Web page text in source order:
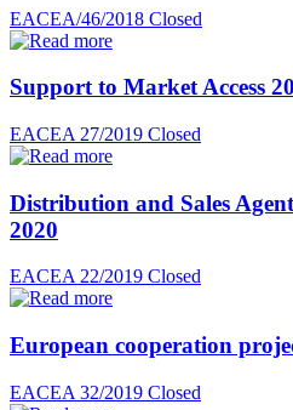
EACEA/46/2018 Closed
Support to Market Access
EACEA 27/2019 Closed
Distribution and Sales
2020
EACEA 22/2019 Closed
European cooperation
EACEA 32/2019 Closed